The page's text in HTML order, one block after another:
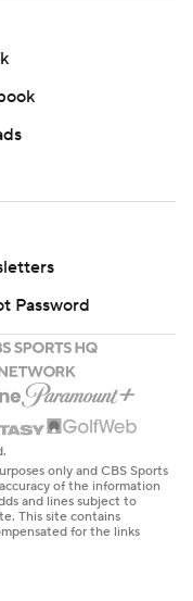
Password
only and CBS Sports
of the information
and lines subject to
This site contains
for the links